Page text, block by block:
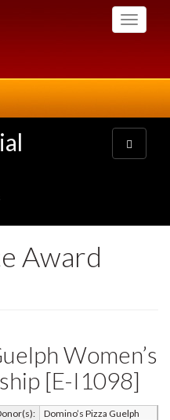
Toggle
Toggle
navigation
Award
Women’s
[E-I1098]
Domino’s Pizza Guelph